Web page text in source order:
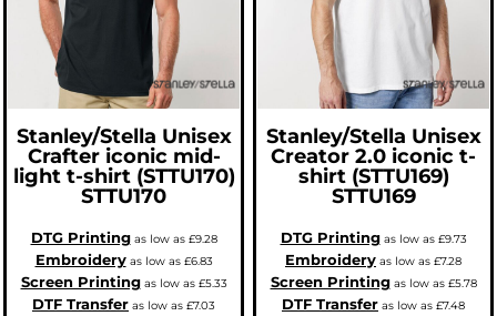
Stanley/Stella Unisex
Crafter iconic mid-
light t-shirt (STTU170)
STTU170
DTG Printingas low as £9.28
Embroideryas low as £6.83
Screen Printingas low as £5.33
DTF Transfer as low as £7.03
Stanley/Stella Unisex
Creator 2.0 iconic t-
shirt (STTU169)
STTU169
DTG Printingas low as £9.73
Embroidery as low as £7.28
Screen Printingas low as £5.78
DTF Transfer as low as £7.48